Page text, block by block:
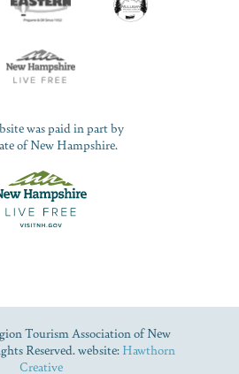
was paid in part by
of New Hampshire.
Tourism Association of New
Reserved. website: Hawthorn
Creative